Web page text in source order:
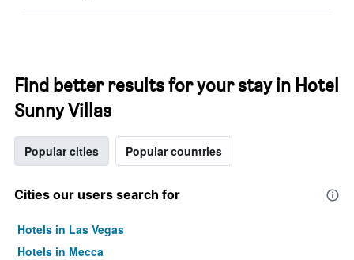
Find better results for your stay in Hotel
Sunny Villas
Popular cities Popular countries
Cities our users search for
Hotels in Las Vegas
Hotels in Mecca